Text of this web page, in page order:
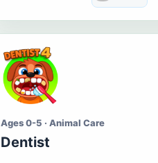
Ages 0-5 · Animal Care
Dentist